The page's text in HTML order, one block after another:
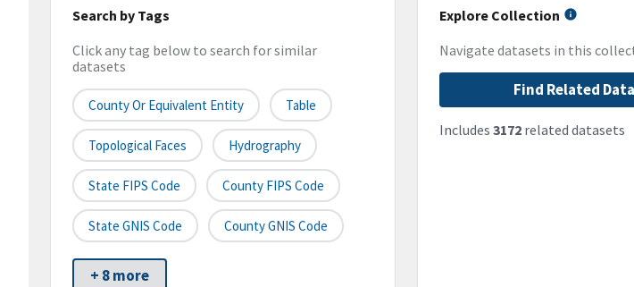
Search by Tags
Click any tag below to search for similar
datasets
County Or Equivalent Entity Table
Topological Faces Hydrography
State FIPS Code County FIPS Code
State GNIS Code County GNIS Code
+ 8 more
Explore Collection
Navigate datasets in this
Find Related
Includes 3172related datasets